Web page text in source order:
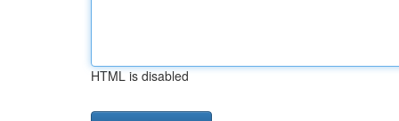
HTML is disabled